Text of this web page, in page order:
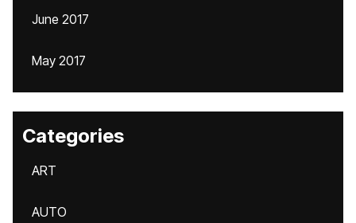
June 2017
May 2017
Categories
ART
AUTO